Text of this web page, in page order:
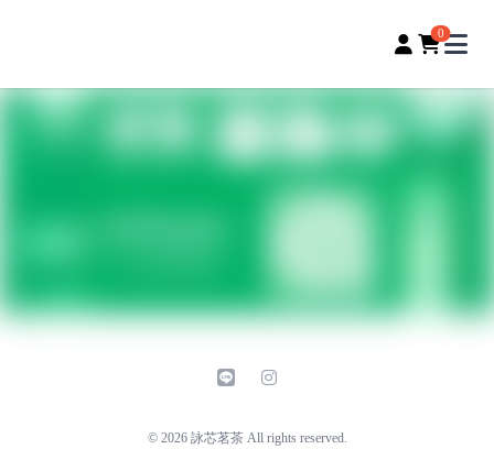
0
line instagram
© 2026 詠芯茗茶 All rights reserved.